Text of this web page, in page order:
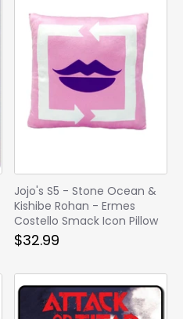
Jojo's S5 - Stone Ocean &
Kishibe Rohan - Ermes
Costello Smack Icon Pillow
$32.99